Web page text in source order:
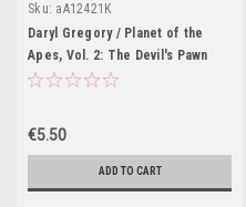
Sku: aA12421K
Daryl Gregory / Planet of the
Apes, Vol. 2: The Devil's Pawn
(Graphic Novel)
€5.50
ADD TO CART